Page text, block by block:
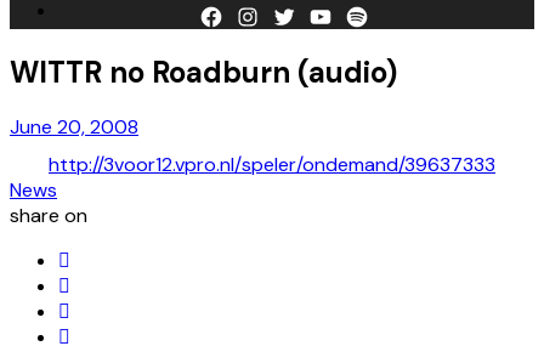
Facebook
Instagram
TwitterYouTubeSpotify
WITTR no Roadburn (audio)
June 20, 2008
http://3voor12.vpro.nl/speler/ondemand/39637333
News
share on